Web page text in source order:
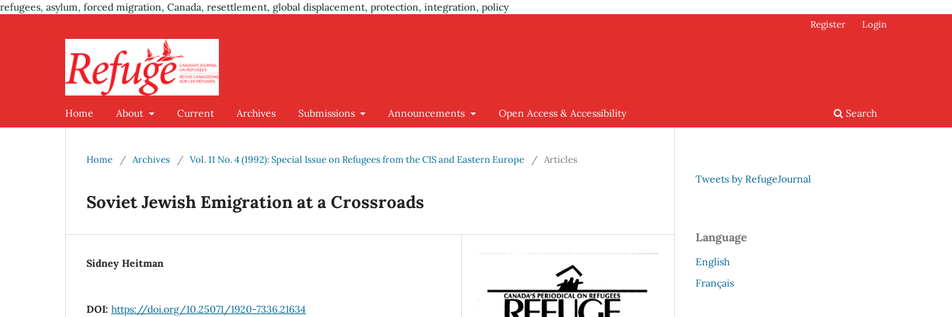
refugees, asylum, forced migration, Canada, resettlement, global displacement, protection, integration, policy
Home About Current Archives Submissions Announcements Open Access & Accessibility Search
Register Login
Home / Archives / Vol. 11 No. 4 (1992): Special Issue on Refugees from the CIS and Eastern Europe / Articles
Soviet Jewish Emigration at a Crossroads
Sidney Heitman
DOI: https://doi.org/10.25071/1920-7336.21634
Tweets by RefugeJournal
Language
English
Français